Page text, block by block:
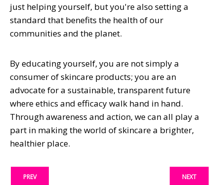
just helping yourself, but you're also setting a
standard that benefits the health of our
communities and the planet.
By educating yourself, you are not simply a
consumer of skincare products; you are an
advocate for a sustainable, transparent future
where ethics and efficacy walk hand in hand.
Through awareness and action, we can all play a
part in making the world of skincare a brighter,
healthier place.
PREV NEXT